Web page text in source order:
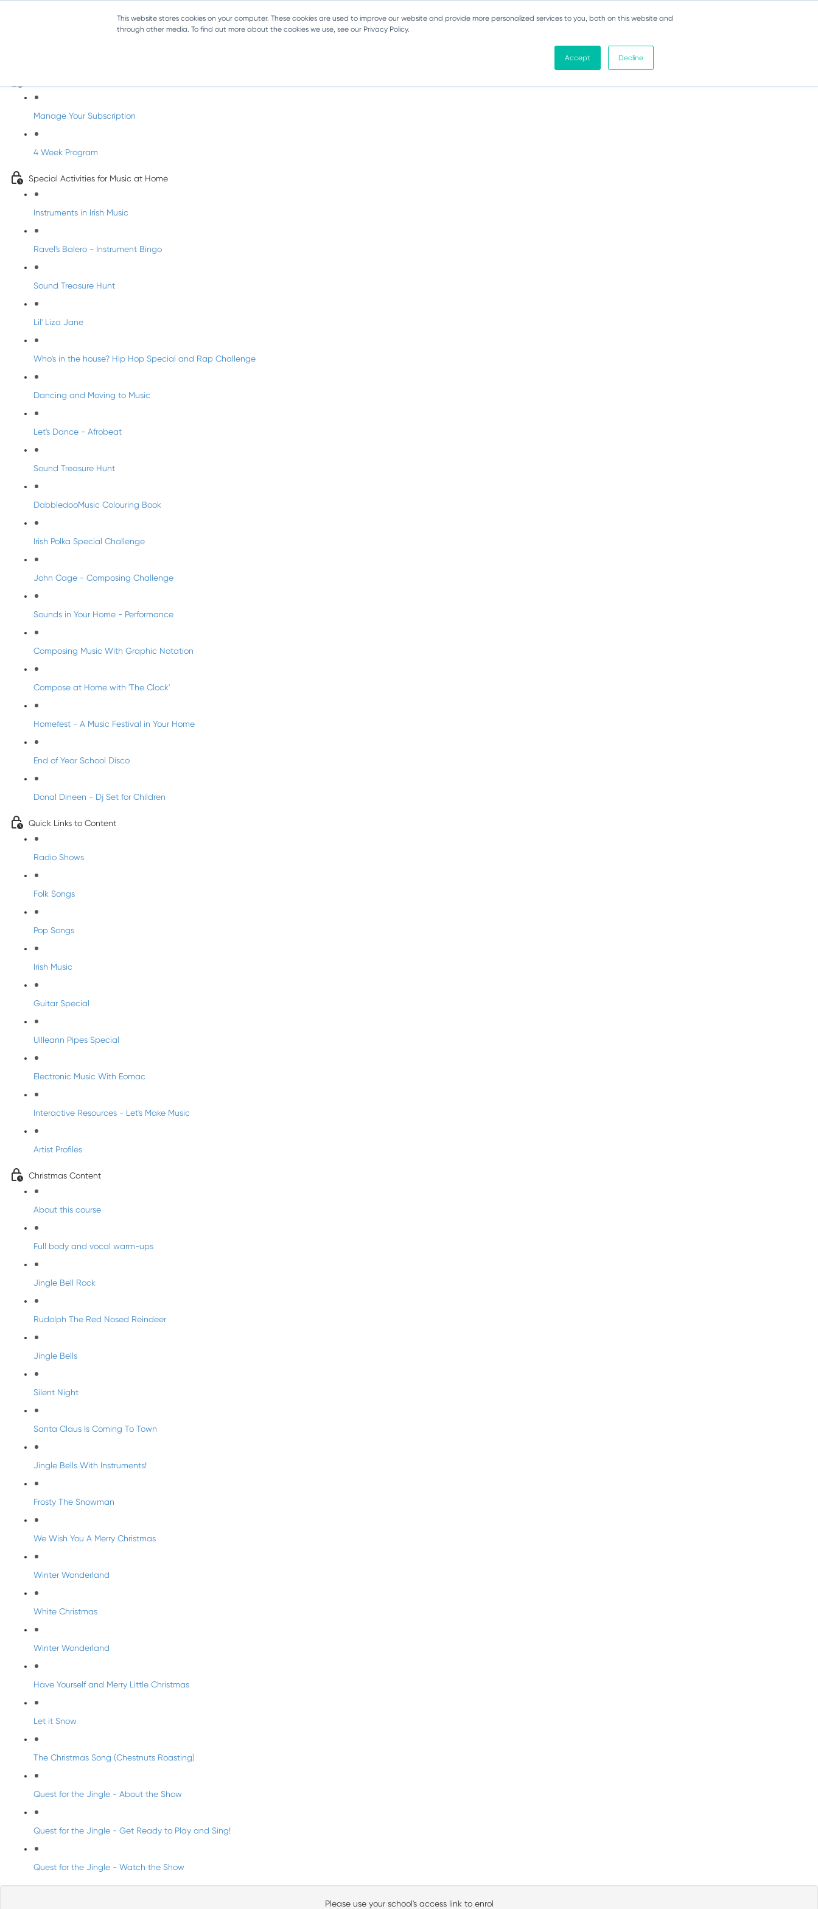
This website stores cookies on your computer. These cookies are used to improve our website and provide more personalized services to you, both on this website and
through other media. To find out more about the cookies we use, see our Privacy Policy.
Accept Decline
Manage Your Subscription
4 Week Program
Special Activities for Music at Home
Instruments in Irish Music
Ravel's Balero - Instrument Bingo
Sound Treasure Hunt
Lil' Liza Jane
Who's in the house? Hip Hop Special and Rap Challenge
Dancing and Moving to Music
Let's Dance - Afrobeat
Sound Treasure Hunt
DabbledooMusic Colouring Book
Irish Polka Special Challenge
John Cage - Composing Challenge
Sounds in Your Home - Performance
Composing Music With Graphic Notation
Compose at Home with 'The Clock'
Homefest - A Music Festival in Your Home
End of Year School Disco
Donal Dineen - Dj Set for Children
Quick Links to Content
Radio Shows
Folk Songs
Pop Songs
Irish Music
Guitar Special
Uilleann Pipes Special
Electronic Music With Eomac
Interactive Resources - Let's Make Music
Artist Profiles
Christmas Content
About this course
Full body and vocal warm-ups
Jingle Bell Rock
Rudolph The Red Nosed Reindeer
Jingle Bells
Silent Night
Santa Claus Is Coming To Town
Jingle Bells With Instruments!
Frosty The Snowman
We Wish You A Merry Christmas
Winter Wonderland
White Christmas
Winter Wonderland
Have Yourself and Merry Little Christmas
Let it Snow
The Christmas Song (Chestnuts Roasting)
Quest for the Jingle - About the Show
Quest for the Jingle - Get Ready to Play and Sing!
Quest for the Jingle - Watch the Show
Please use your school's access link to enrol